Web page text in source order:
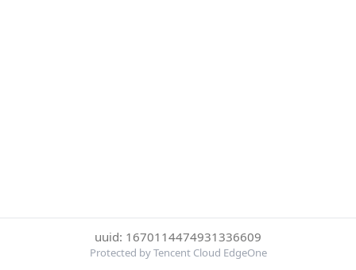
uuid: 1670114474931336609
Protected by Tencent Cloud EdgeOne